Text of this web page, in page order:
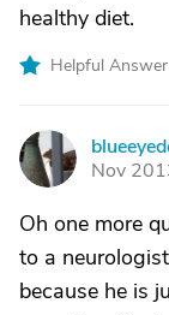
healthy diet.
Helpful
B
Nov
Oh one more
to a
because he is